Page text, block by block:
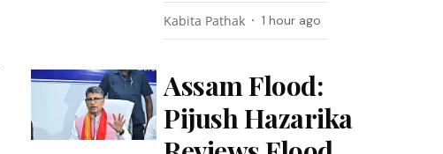
Kabita Pathak 1 hour ago
Assam Flood:
Pijush Hazarika